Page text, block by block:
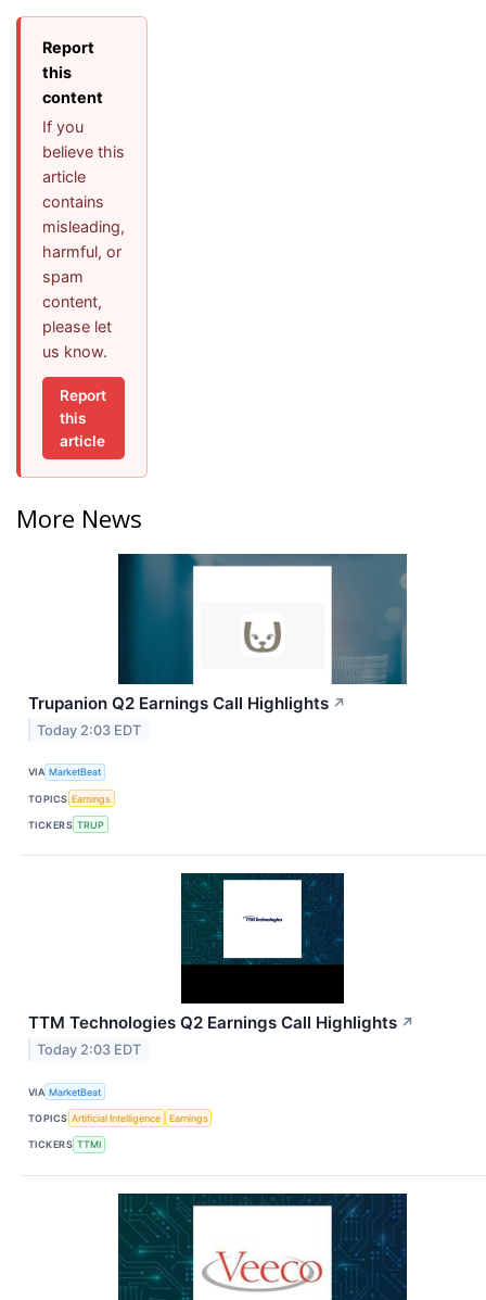
Report
this
content
If you
believe this
article
contains
misleading,
harmful, or
spam
content,
please let
us know.
Report
this
article
More News
Trupanion Q2 Earnings Call Highlights ↗
Today 2:03 EDT
VIA MarketBeat
TOPICS Earnings
TICKERS TRUP
TTM Technologies Q2 Earnings Call Highlights ↗
Today 2:03 EDT
VIA MarketBeat
TOPICS Artificial Intelligence Earnings
TICKERS TTMI